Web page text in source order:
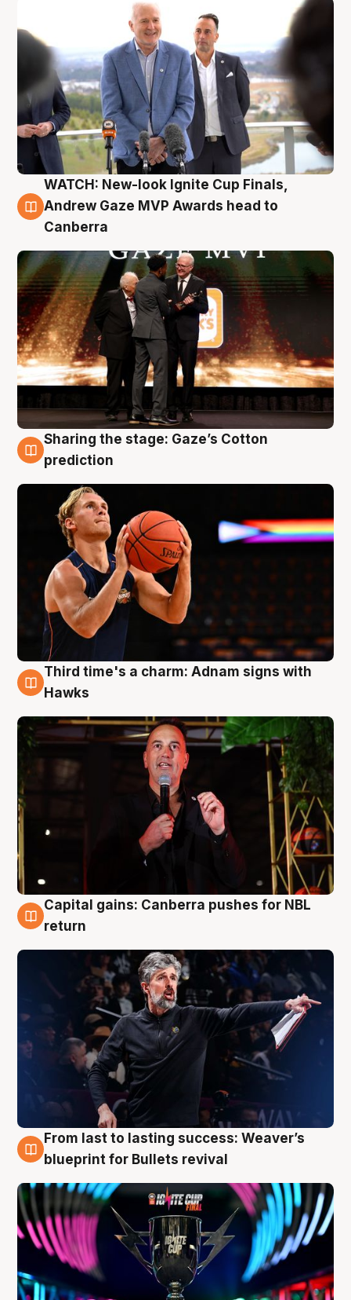
3 Aug
WATCH: New-look Ignite Cup Finals,
Andrew Gaze MVP Awards head to
Canberra
3 Aug
Sharing the stage: Gaze’s Cotton
prediction
3 Aug
Third time's a charm: Adnam signs with
Hawks
3 Aug
Capital gains: Canberra pushes for NBL
return
3 Aug
From last to lasting success: Weaver’s
blueprint for Bullets revival